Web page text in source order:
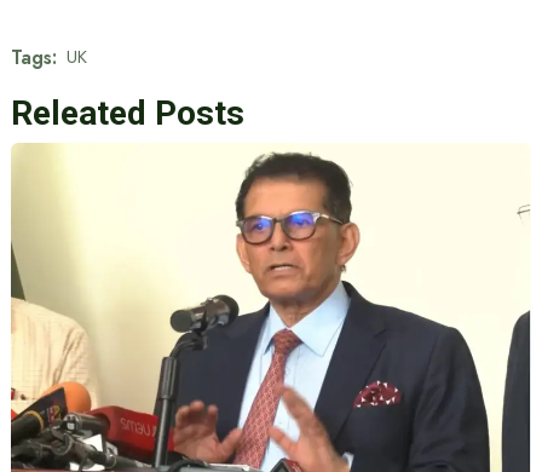
Tags: UK
Releated Posts